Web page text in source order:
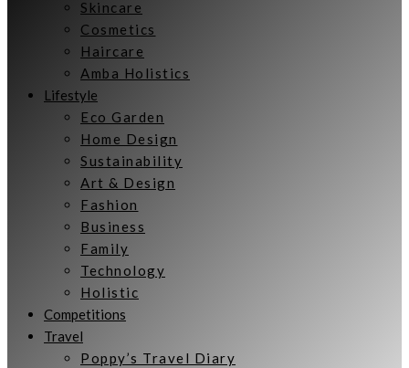
Skincare
Cosmetics
Haircare
Amba Holistics
Lifestyle
Eco Garden
Home Design
Sustainability
Art & Design
Fashion
Business
Family
Technology
Holistic
Competitions
Travel
Poppy’s Travel Diary